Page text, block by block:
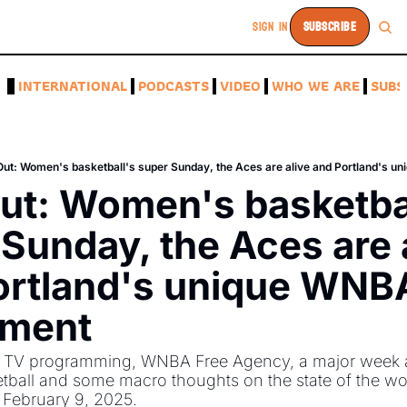
SIGN IN SUBSCRIBE
INTERNATIONAL PODCASTS VIDEO WHO WE ARE
Women's basketball's super Sunday, the Aces are alive and Portland's
Women's
the Aces are
unique
programming, WNBA Free Agency, a major week
and some macro thoughts on the state of the
9, 2025.